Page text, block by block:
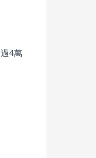
4萬